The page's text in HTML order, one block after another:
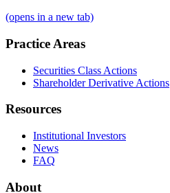
(opens in a new tab)
Practice Areas
Securities Class Actions
Shareholder Derivative Actions
Resources
Institutional Investors
News
FAQ
About